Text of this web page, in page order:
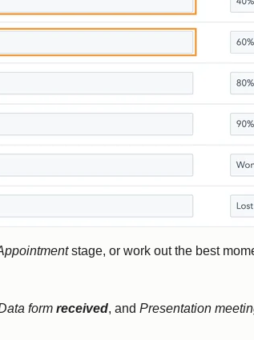
stage, or work out the best
form received, and Presentation